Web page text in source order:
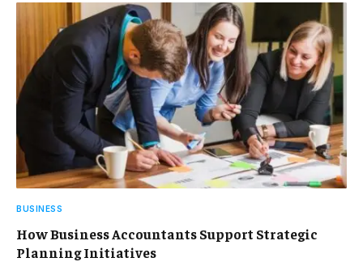
BUSINESS
How Business Accountants Support Strategic
Planning Initiatives